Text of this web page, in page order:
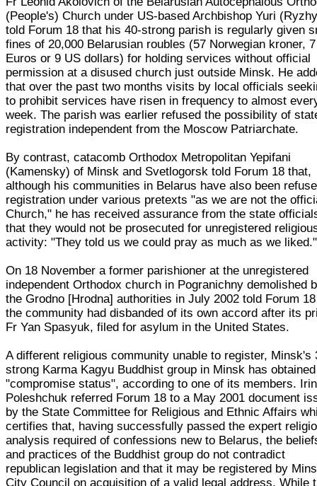
(People's) Church under US-based Archbishop Yuri
told Forum 18 that his 40-strong parish is regularly given
fines of 20,000 Belarusian roubles (57 Norwegian kroner, 7
Euros or 9 US dollars) for holding services without official
permission at a disused church just outside Minsk. He
that over the past two months visits by local officials
to prohibit services have risen in frequency to almost
week. The parish was earlier refused the possibility of
registration independent from the Moscow Patriarchate.
By contrast, catacomb Orthodox Metropolitan Yepifani
(Kamensky) of Minsk and Svetlogorsk told Forum 18 that,
although his communities in Belarus have also been
registration under various pretexts "as we are not the
Church," he has received assurance from the state
that they would not be prosecuted for unregistered
activity: "They told us we could pray as much as we liked."
On 18 November a former parishioner at the unregistered
independent Orthodox church in Pogranichny demolished
the Grodno [Hrodna] authorities in July 2002 told Forum
the community had disbanded of its own accord after its
Fr Yan Spasyuk, filed for asylum in the United States.
A different religious community unable to register, Minsk's
strong Karma Kagyu Buddhist group in Minsk has
"compromise status", according to one of its members.
Poleshchuk referred Forum 18 to a May 2001 document
by the State Committee for Religious and Ethnic Affairs
certifies that, having successfully passed the expert
analysis required of confessions new to Belarus, the
and practices of the Buddhist group do not contradict
republican legislation and that it may be registered by
City Council on acquisition of a valid legal address. While